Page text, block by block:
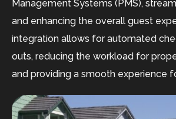
Management Systems (PMS),
and enhancing the overall guest
integration allows for automated
outs, reducing the workload for
and providing a smooth experience